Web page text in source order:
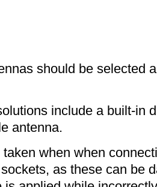
should be selected
include a built-in
antenna.
when when
as these can be